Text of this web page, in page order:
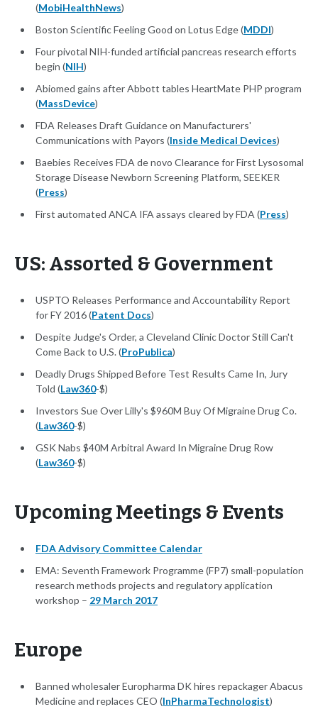
(MobiHealthNews)
Boston Scientific Feeling Good on Lotus Edge (MDDI)
Four pivotal NIH-funded artificial pancreas research efforts
begin (NIH)
Abiomed gains after Abbott tables HeartMate PHP program
(MassDevice)
FDA Releases Draft Guidance on Manufacturers'
Communications with Payors (Inside Medical Devices)
Baebies Receives FDA de novo Clearance for First Lysosomal
Storage Disease Newborn Screening Platform, SEEKER
(Press)
First automated ANCA IFA assays cleared by FDA (Press)
US: Assorted & Government
USPTO Releases Performance and Accountability Report
for FY 2016 (Patent Docs)
Despite Judge's Order, a Cleveland Clinic Doctor Still Can't
Come Back to U.S. (ProPublica)
Deadly Drugs Shipped Before Test Results Came In, Jury
Told (Law360-$)
Investors Sue Over Lilly's $960M Buy Of Migraine Drug Co.
(Law360-$)
GSK Nabs $40M Arbitral Award In Migraine Drug Row
(Law360-$)
Upcoming Meetings & Events
FDA Advisory Committee Calendar
EMA: Seventh Framework Programme (FP7) small-population
research methods projects and regulatory application
workshop – 29 March 2017
Europe
Banned wholesaler Europharma DK hires repackager Abacus
Medicine and replaces CEO (InPharmaTechnologist)